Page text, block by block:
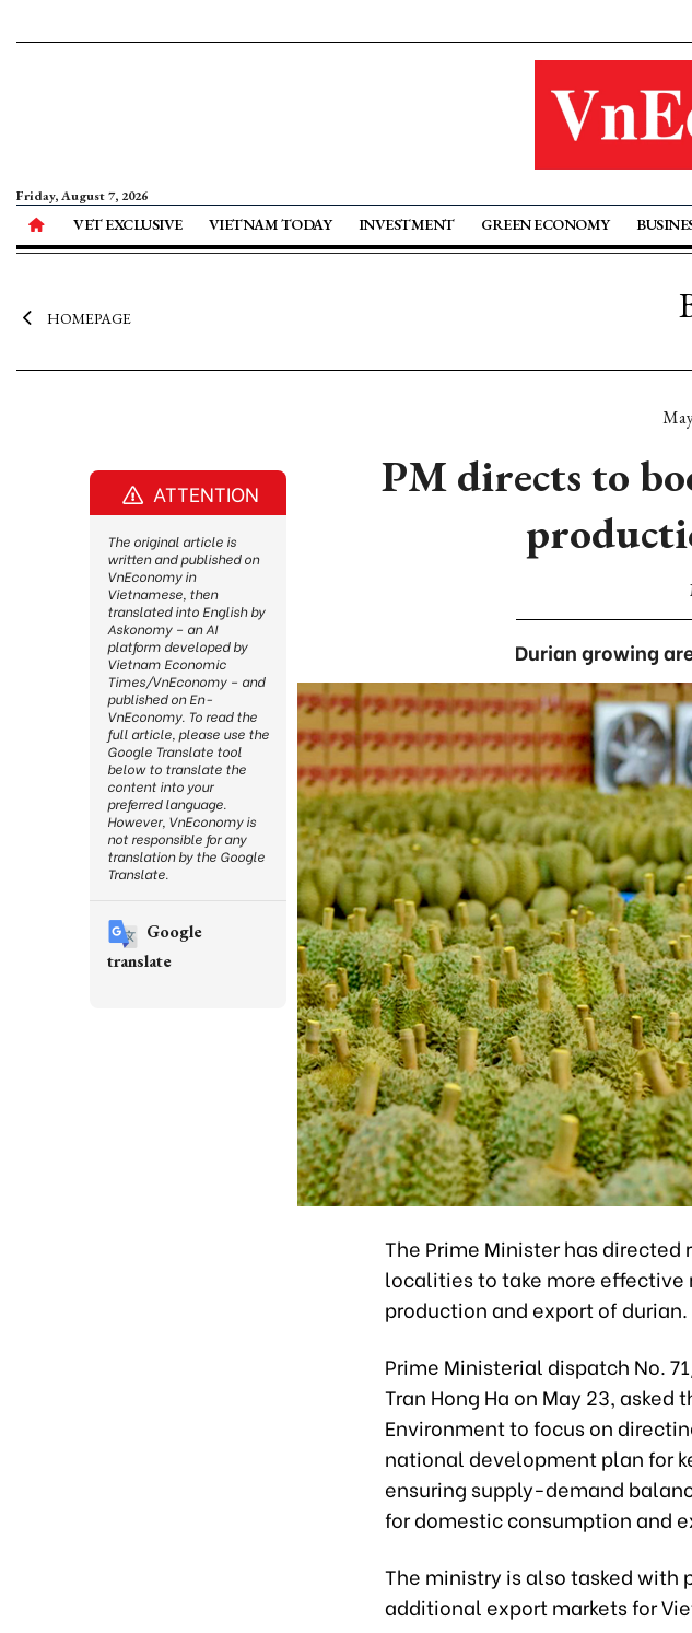
Friday, August 7, 2026
VET EXCLUSIVE VIETNAM TODAY INVESTMENT GREEN ECONOMY
HOMEPAGE
PM directs to
Durian growing
The Prime Minister has
localities to take more
production and export of durian.
Prime Ministerial dispatch No.
Tran Hong Ha on May 23,
Environment to focus on
national development plan for
ensuring supply-demand
for domestic consumption and
The ministry is also tasked
additional export markets for
ATTENTION
The original article is
written and published on
VnEconomy in
Vietnamese, then
translated into English by
Askonomy – an AI
platform developed by
Vietnam Economic
Times/VnEconomy – and
published on En-
VnEconomy. To read the
full article, please use the
Google Translate tool
below to translate the
content into your
preferred language.
However, VnEconomy is
not responsible for any
translation by the Google
Translate.
Google
translate